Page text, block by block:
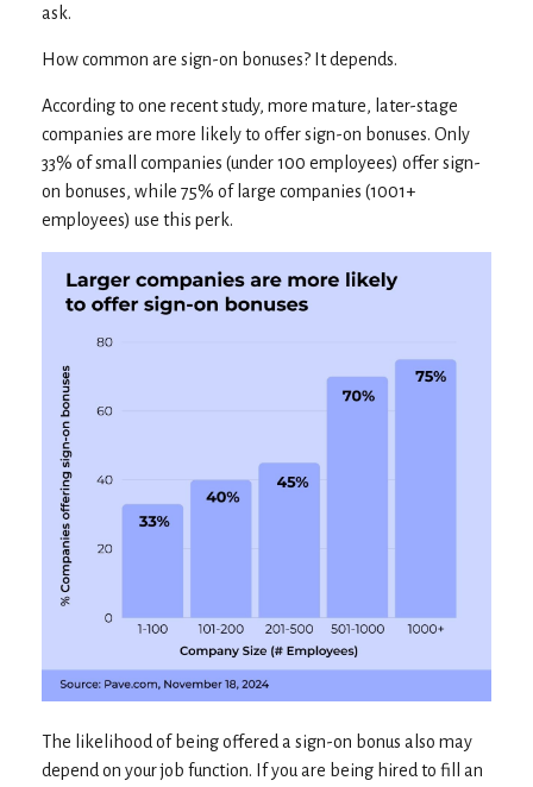
ask.
How common are sign-on bonuses? It depends.
According to one recent study, more mature, later-stage
companies are more likely to offer sign-on bonuses. Only
33% of small companies (under 100 employees) offer sign-
on bonuses, while 75% of large companies (1001+
employees) use this perk.
The likelihood of being offered a sign-on bonus also may
depend on your job function. If you are being hired to fill an